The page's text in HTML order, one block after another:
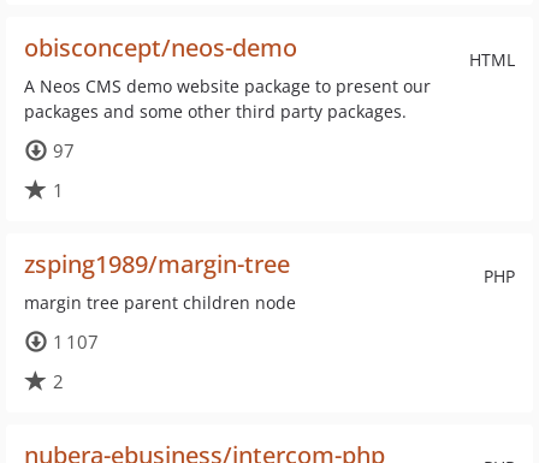
HTML
obisconcept/neos-demo
A Neos CMS demo website package to present our
packages and some other third party packages.
97
1
PHP
zsping1989/margin-tree
margin tree parent children node
1 107
2
nubera-ebusiness/intercom-php